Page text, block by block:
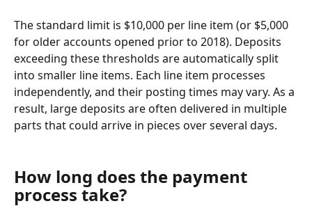
The standard limit is $10,000 per line item (or $5,000
for older accounts opened prior to 2018). Deposits
exceeding these thresholds are automatically split
into smaller line items. Each line item processes
independently, and their posting times may vary. As a
result, large deposits are often delivered in multiple
parts that could arrive in pieces over several days.
How long does the payment
process take?